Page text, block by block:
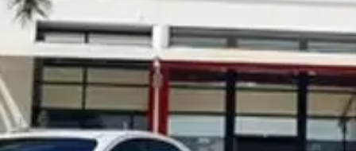
Noosa Toyota
Visit Site